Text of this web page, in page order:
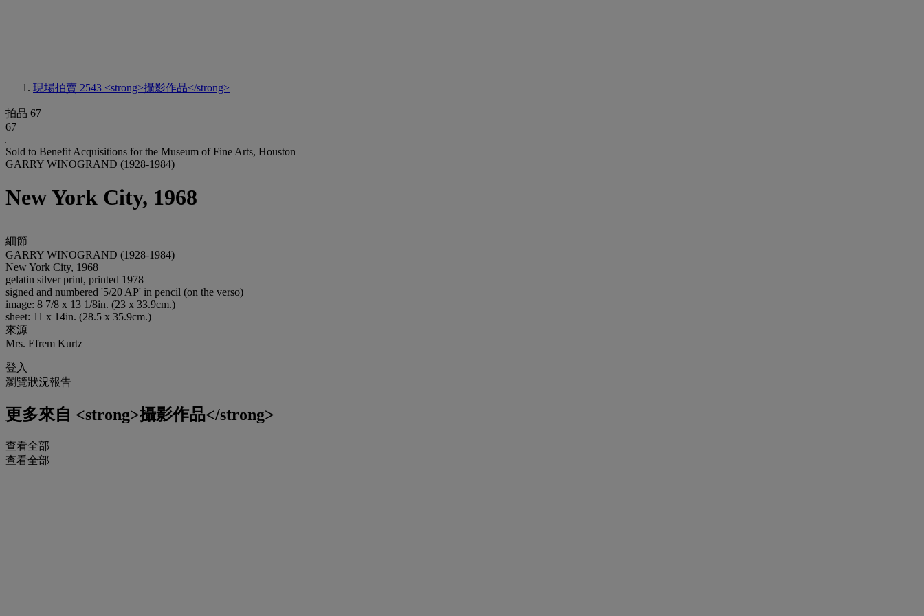
現場拍賣 2543 <strong>攝影作品</strong>
拍品 67
67
Sold to Benefit Acquisitions for the Museum of Fine Arts, Houston
GARRY WINOGRAND (1928-1984)
New York City, 1968
細節
GARRY WINOGRAND (1928-1984)
New York City, 1968
gelatin silver print, printed 1978
signed and numbered '5/20 AP' in pencil (on the verso)
image: 8 7/8 x 13 1/8in. (23 x 33.9cm.)
sheet: 11 x 14in. (28.5 x 35.9cm.)
來源
Mrs. Efrem Kurtz
登入
瀏覽狀況報告
更多來自 <strong>攝影作品</strong>
查看全部
查看全部